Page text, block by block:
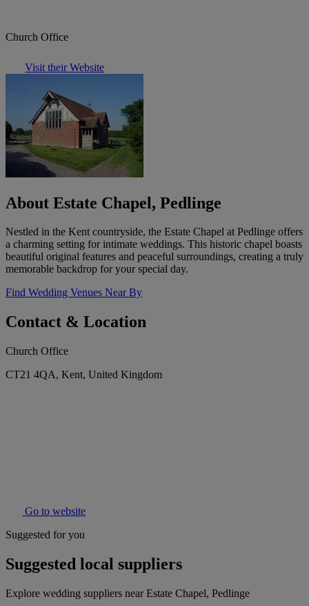
Church Office
Visit their Website
About Estate Chapel, Pedlinge
Nestled in the Kent countryside, the Estate Chapel at Pedlinge offers
a charming setting for intimate weddings. This historic chapel boasts
beautiful original features and peaceful surroundings, creating a truly
memorable backdrop for your special day.
Find Wedding Venues Near By
Contact & Location
Church Office
CT21 4QA, Kent, United Kingdom
Go to website
Suggested for you
Suggested local suppliers
Explore wedding suppliers near Estate Chapel, Pedlinge